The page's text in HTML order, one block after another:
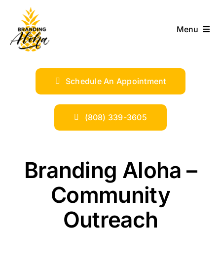
content
Menu
SERVICES
INDUSTRIES
SHOP
Schedule An Appointment
(808) 339-3605
Branding Aloha –
Community
Outreach